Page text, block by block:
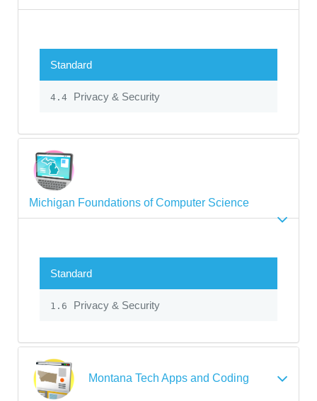
Standard
4.4 Privacy & Security
Michigan Foundations of Computer Science
Standard
1.6 Privacy & Security
Montana Tech Apps and Coding